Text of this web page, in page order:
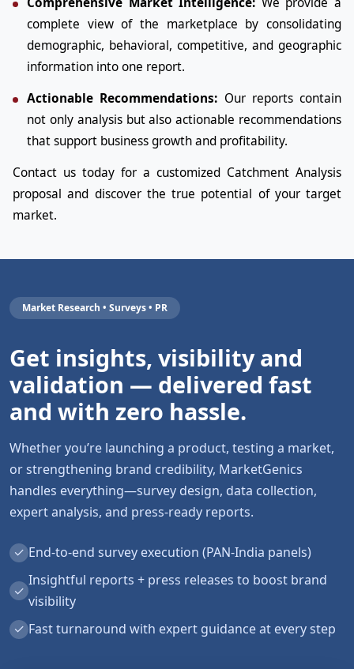
complete view of the marketplace by consolidating
demographic, behavioral, competitive, and geographic
information into one report.
Actionable Recommendations: Our reports contain
not only analysis but also actionable recommendations
that support business growth and profitability.
Contact us today for a customized Catchment Analysis
proposal and discover the true potential of your target
market.
Market Research • Surveys • PR
Get insights, visibility and
validation — delivered fast
and with zero hassle.
Whether you’re launching a product, testing a market,
or strengthening brand credibility, MarketGenics
handles everything—survey design, data collection,
expert analysis, and press-ready reports.
✓ End-to-end survey execution (PAN-India panels)
✓
Insightful reports + press releases to boost brand
visibility
✓ Fast turnaround with expert guidance at every step